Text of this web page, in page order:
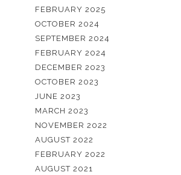
FEBRUARY 2025
OCTOBER 2024
SEPTEMBER 2024
FEBRUARY 2024
DECEMBER 2023
OCTOBER 2023
JUNE 2023
MARCH 2023
NOVEMBER 2022
AUGUST 2022
FEBRUARY 2022
AUGUST 2021